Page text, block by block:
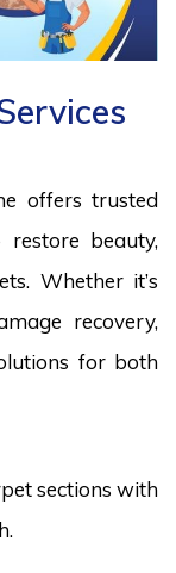
offers trusted
beauty,
Whether it’s
recovery,
for both
sections with